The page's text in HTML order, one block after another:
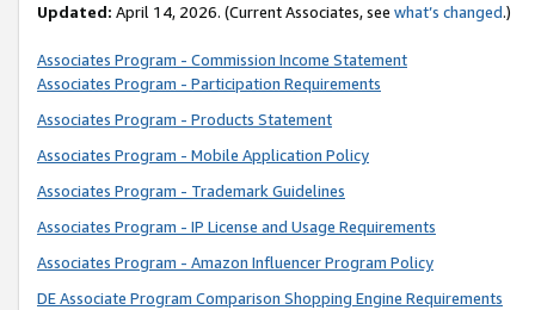
Updated: April 14, 2026. (Current Associates, see what’s changed.)
Associates Program - Commission Income Statement
Associates Program - Participation Requirements
Associates Program - Products Statement
Associates Program - Mobile Application Policy
Associates Program - Trademark Guidelines
Associates Program - IP License and Usage Requirements
Associates Program - Amazon Influencer Program Policy
DE Associate Program Comparison Shopping Engine Requirements